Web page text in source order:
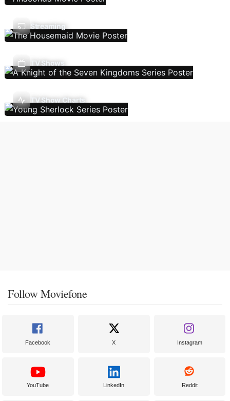
Streaming
TV Shows
TV Show Charts
Follow Moviefone
Facebook X Instagram
YouTube LinkedIn Reddit